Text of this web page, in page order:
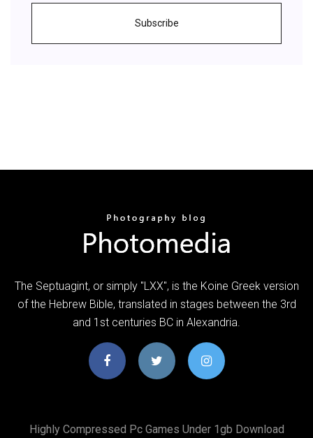
Subscribe
The Septuagint, or simply "LXX", is the Koine Greek version
of the Hebrew Bible, translated in stages between the 3rd
and 1st centuries BC in Alexandria.
Highly Compressed Pc Games Under 1gb Download